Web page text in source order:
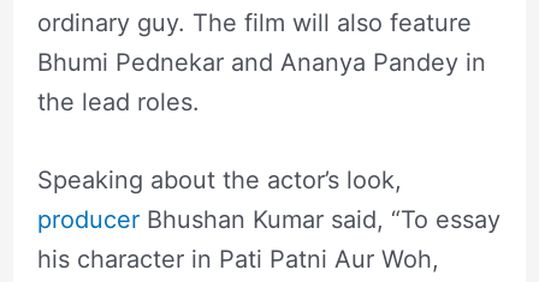
ordinary guy. The film will also feature
Bhumi Pednekar and Ananya Pandey in
the lead roles.
Speaking about the actor’s look,
producerBhushan Kumar said, “To essay
his character in Pati Patni Aur Woh,